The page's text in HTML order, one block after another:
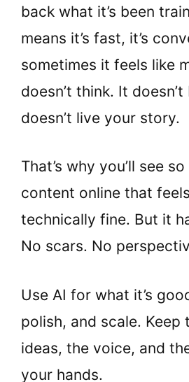
back what it’s been
means it’s fast, it’s
sometimes it feels like
doesn’t think. It
doesn’t live your story.
That’s why you’ll see
content online that
technically fine. But it
No scars. No
Use AI for what it’s
polish, and scale. Keep
ideas, the voice, and
your hands.